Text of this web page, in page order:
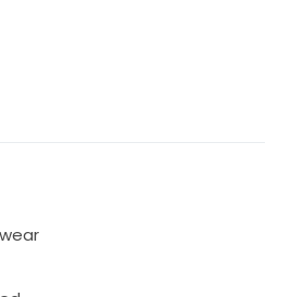
photos can be shared upon
dress.